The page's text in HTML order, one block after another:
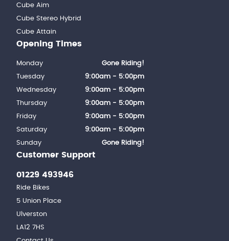
Cube Aim
Cube Stereo Hybrid
Cube Attain
Customer Support
01229 493946
Ride Bikes
5 Union Place
Ulverston
LA12 7HS
Opening Times
Monday
Gone Riding!
Tuesday
9:00am - 5:00pm
Wednesday
9:00am - 5:00pm
Thursday
9:00am - 5:00pm
Friday
9:00am - 5:00pm
Saturday
9:00am - 5:00pm
Sunday
Gone Riding!